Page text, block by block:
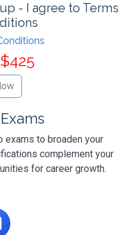
- I agree to Terms
$425
exams to broaden your
complement your
for career growth.